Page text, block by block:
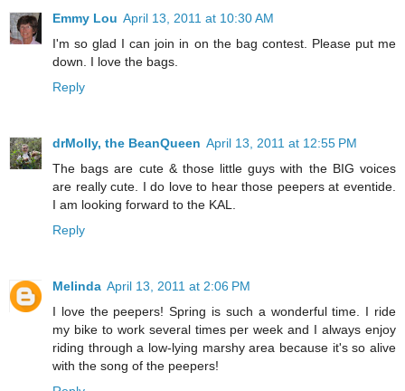
Emmy Lou April 13, 2011 at 10:30 AM
I'm so glad I can join in on the bag contest. Please put me
down. I love the bags.
Reply
drMolly, the BeanQueen April 13, 2011 at 12:55 PM
The bags are cute & those little guys with the BIG voices
are really cute. I do love to hear those peepers at eventide.
I am looking forward to the KAL.
Reply
Melinda April 13, 2011 at 2:06 PM
I love the peepers! Spring is such a wonderful time. I ride
my bike to work several times per week and I always enjoy
riding through a low-lying marshy area because it's so alive
with the song of the peepers!